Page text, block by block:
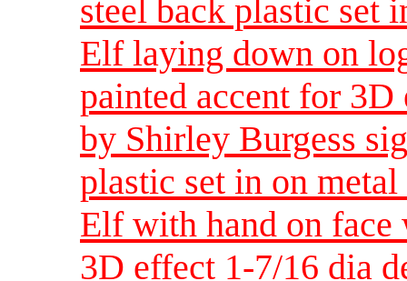
steel back plastic set
Elf laying down on
painted accent for 3D
by Shirley Burgess
plastic set in on
Elf with hand on face
3D effect 1-7/16 dia